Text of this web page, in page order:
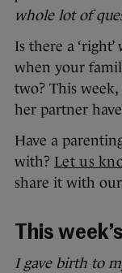
whole lot of
Is there a
when your
two? This
her partner
Have a
with? Let us
share it with
This
I gave birth to